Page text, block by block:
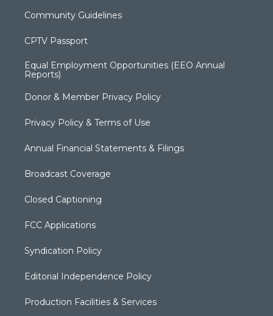
Community Guidelines
CPTV Passport
Equal Employment Opportunities (EEO Annual
Reports)
Donor & Member Privacy Policy
Privacy Policy & Terms of Use
Annual Financial Statements & Filings
Broadcast Coverage
Closed Captioning
FCC Applications
Syndication Policy
Editorial Independence Policy
Production Facilities & Services